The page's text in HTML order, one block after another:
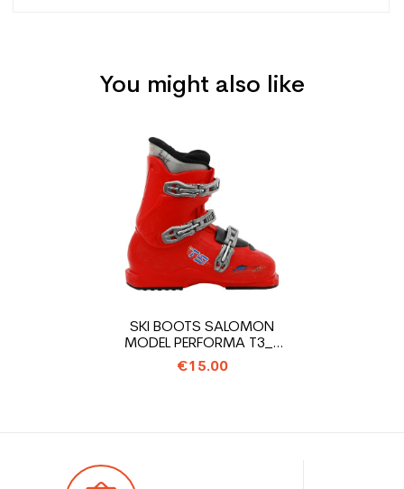
Track
Leisure
CO2 savings for the
2.1
Type de produit Cheap used ski junior
You might also like
Price
SKI BOOTS SALOMON
MODEL PERFORMA T3_3
HOOKS
€15.00